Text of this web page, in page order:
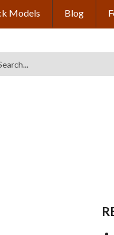
Models Blog